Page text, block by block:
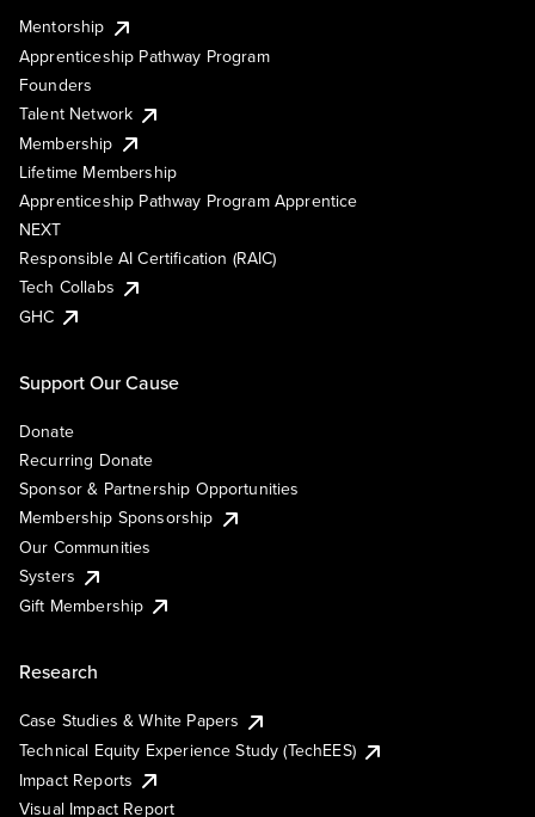
Mentorship
Apprenticeship Pathway Program
Founders
Talent Network
Membership
Lifetime Membership
Apprenticeship Pathway Program Apprentice
NEXT
Responsible AI Certification (RAIC)
Tech Collabs
GHC
Support Our Cause
Donate
Recurring Donate
Sponsor & Partnership Opportunities
Membership Sponsorship
Our Communities
Systers
Gift Membership
Research
Case Studies & White Papers
Technical Equity Experience Study (TechEES)
Impact Reports
Visual Impact Report